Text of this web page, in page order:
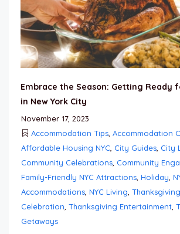
Embrace the Season: Getting Ready
in New York City
November 17, 2023
Accommodation Tips Accommodation
Affordable Housing NYC City Guides City
Community Celebrations Community
Family-Friendly NYC Attractions Holiday
Accommodations NYC Living
Celebration Thanksgiving Entertainment
Getaways